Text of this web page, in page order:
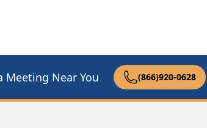
Meeting Near You (866)920-0628